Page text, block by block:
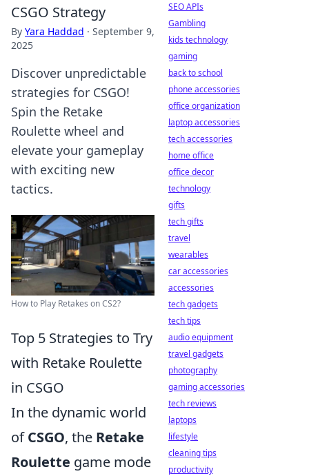
CSGO Strategy
By Yara Haddad · September 9,
2025
Discover unpredictable
strategies for CSGO!
Spin the Retake
Roulette wheel and
elevate your gameplay
with exciting new
tactics.
How to Play Retakes on CS2?
Top 5 Strategies to Try
with Retake Roulette
in CSGO
In the dynamic world
ofCSGO, the Retake
Roulette game mode
SEO APIs
Gambling
kids technology
gaming
back to school
phone accessories
office organization
laptop accessories
tech accessories
home office
office decor
technology
gifts
tech gifts
travel
wearables
car accessories
accessories
tech gadgets
tech tips
audio equipment
travel gadgets
photography
gaming accessories
tech reviews
laptops
lifestyle
cleaning tips
productivity